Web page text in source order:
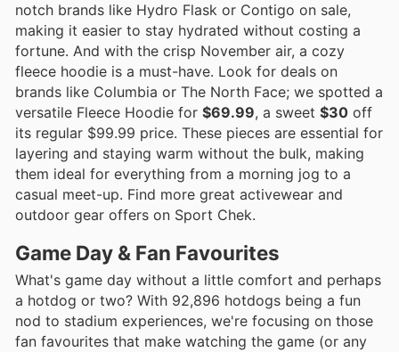
notch brands like Hydro Flask or Contigo on sale,
making it easier to stay hydrated without costing a
fortune. And with the crisp November air, a cozy
fleece hoodie is a must-have. Look for deals on
brands like Columbia or The North Face; we spotted a
versatile Fleece Hoodie for $69.99, a sweet $30 off
its regular $99.99 price. These pieces are essential for
layering and staying warm without the bulk, making
them ideal for everything from a morning jog to a
casual meet-up. Find more great activewear and
outdoor gear offers on Sport Chek.
Game Day & Fan Favourites
What's game day without a little comfort and perhaps
a hotdog or two? With 92,896 hotdogs being a fun
nod to stadium experiences, we're focusing on those
fan favourites that make watching the game (or any